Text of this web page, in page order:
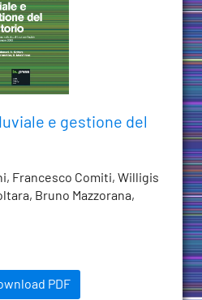
e gestione del
Francesco Comiti, Willigis
Bruno Mazzorana,
PDF